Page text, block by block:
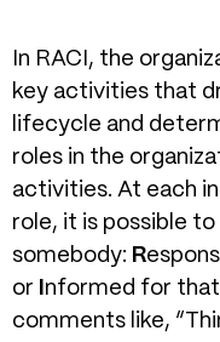
In RACI, the
key activities that
lifecycle and
roles in the
activities. At each
role, it is possible to
somebody: R
or
nformed for
comments like,